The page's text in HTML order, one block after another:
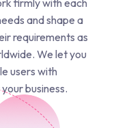
firmly with each
and shape a
requirements as
We let you
users with
business.